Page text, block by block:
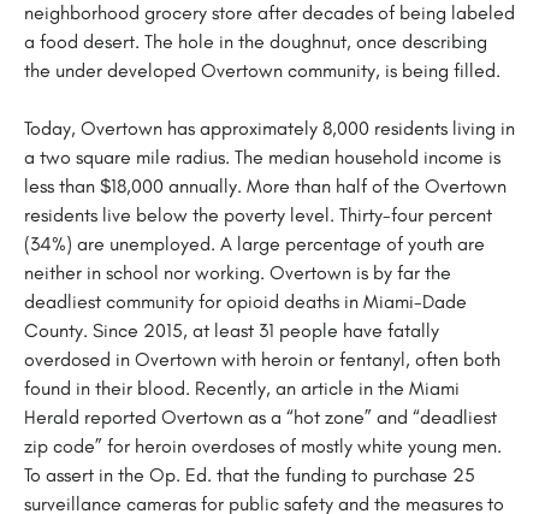
neighborhood grocery store after decades of being labeled
a food desert. The hole in the doughnut, once describing
the under developed Overtown community, is being filled.
Today, Overtown has approximately 8,000 residents living in
a two square mile radius. The median household income is
less than $18,000 annually. More than half of the Overtown
residents live below the poverty level. Thirty-four percent
(34%) are unemployed. A large percentage of youth are
neither in school nor working. Overtown is by far the
deadliest community for opioid deaths in Miami-Dade
County. Since 2015, at least 31 people have fatally
overdosed in Overtown with heroin or fentanyl, often both
found in their blood. Recently, an article in the Miami
Herald reported Overtown as a “hot zone” and “deadliest
zip code” for heroin overdoses of mostly white young men.
To assert in the Op. Ed. that the funding to purchase 25
surveillance cameras for public safety and the measures to